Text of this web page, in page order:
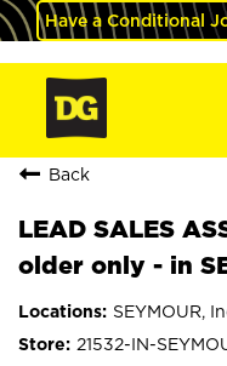
Have a Conditional
Back
LEAD SALES
older only - in
SEYMOUR,
21532-IN-